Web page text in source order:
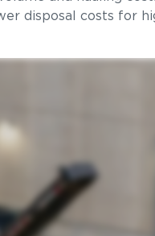
disposal costs for